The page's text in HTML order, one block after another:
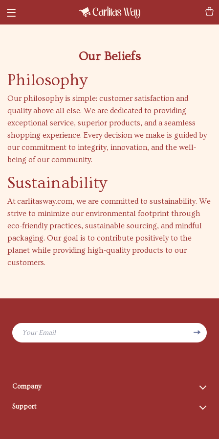
Our Beliefs
Philosophy
Our philosophy is simple: customer satisfaction and
quality above all else. We are dedicated to providing
exceptional service, superior products, and a seamless
shopping experience. Every decision we make is guided by
our commitment to integrity, innovation, and the well-
being of our community.
Sustainability
Atcarlitasway.com, we are committed to sustainability. We
strive to minimize our environmental footprint through
eco-friendly practices, sustainable sourcing, and mindful
packaging. Our goal is to contribute positively to the
planet while providing high-quality products to our
customers.
Your Email
Company
Blog
Support